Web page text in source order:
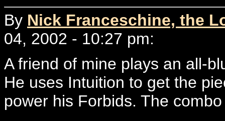
By Nick Franceschine, the
04, 2002 - 10:27 pm:
A friend of mine plays an all-
He uses Intuition to get the
power his Forbids. The